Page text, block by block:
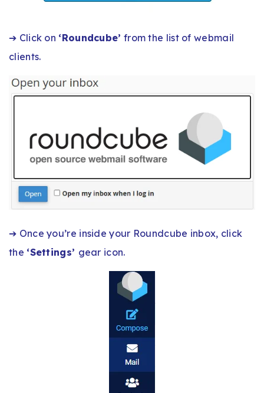
➔ Click on ‘Roundcube’ from the list of webmail
clients.
➔ Once you’re inside your Roundcube inbox, click
the ‘Settings’ gear icon.